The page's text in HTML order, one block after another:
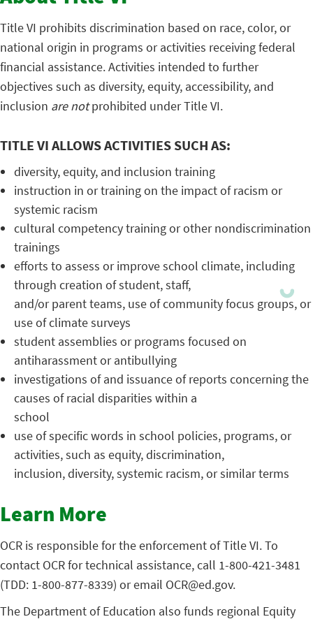
Title VI prohibits discrimination based on race, color, or
national origin in programs or activities receiving federal
financial assistance. Activities intended to further
objectives such as diversity, equity, accessibility, and
inclusion are notprohibited under Title VI.
TITLE VI ALLOWS ACTIVITIES SUCH AS:
diversity, equity, and inclusion training
instruction in or training on the impact of racism or
systemic racism
cultural competency training or other nondiscrimination
trainings
efforts to assess or improve school climate, including
through creation of student, staff,
and/or parent teams, use of community focus groups, or
use of climate surveys
student assemblies or programs focused on
antiharassment or antibullying
investigations of and issuance of reports concerning the
causes of racial disparities within a
school
use of specific words in school policies, programs, or
activities, such as equity, discrimination,
inclusion, diversity, systemic racism, or similar terms
Learn More
OCR is responsible for the enforcement of Title VI. To
contact OCR for technical assistance, call 1-800-421-3481
(TDD: 1-800-877-8339) or email OCR@ed.gov.
The Department of Education also funds regional Equity